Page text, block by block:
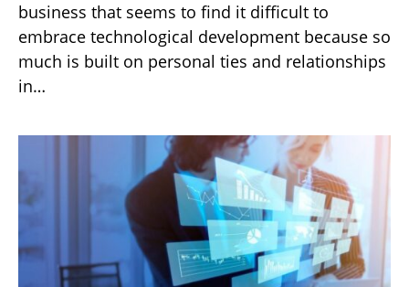
business that seems to find it difficult to
embrace technological development because so
much is built on personal ties and relationships
in…